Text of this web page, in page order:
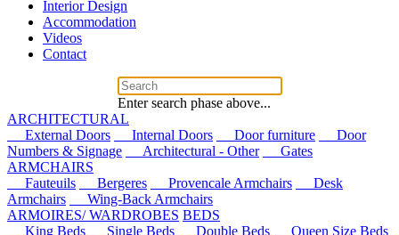
Interior Design
Accommodation
Videos
Contact
Enter search phase above...
ARCHITECTURAL
External Doors
Internal Doors Door furniture
Door
Numbers & Signage
Architectural - Other
Gates
ARMCHAIRS
Fauteuils
Bergeres Provencale Armchairs
Desk
Armchairs
Wing-Back Armchairs
ARMOIRES/ WARDROBES BEDS
King Beds
Single Beds Double Beds
Queen Size Beds